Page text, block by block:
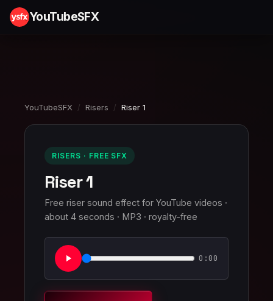
YouTubeSFX
YouTubeSFX / Risers / Riser 1
RISERS · FREE SFX
Riser 1
Free riser sound effect for YouTube videos ·
about 4 seconds · MP3 · royalty-free
0:00